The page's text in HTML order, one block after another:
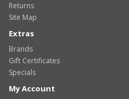
Returns
Site Map
Extras
Brands
Gift Certificates
Specials
My Account